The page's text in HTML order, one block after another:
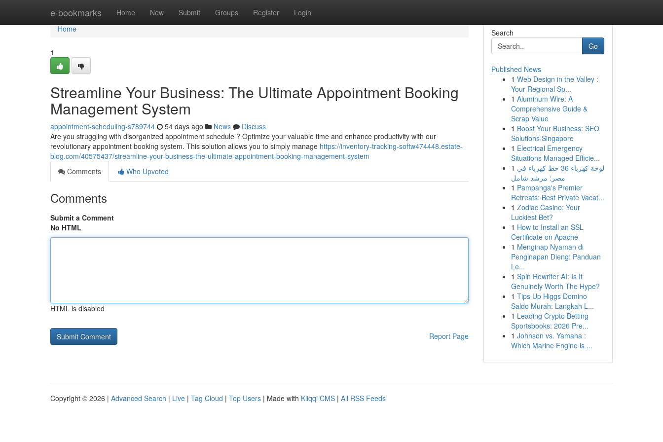
e-bookmarks Home New Submit Groups Register Login
Home
Home
1
Streamline Your Business: The Ultimate Appointment Booking
Management System
appointment-scheduling-s789744 54 days ago News
Discuss
Are you struggling with disorganized appointment schedule ? Optimize your valuable time and enhance productivity with our
revolutionary appointment booking system. This solution allows you to simply manage https://inventory-tracking-softw474448.estate-
blog.com/40575437/streamline-your-business-the-ultimate-appointment-booking-management-system
Comments
Who Upvoted
Comments
Submit a Comment
No HTML
HTML is disabled
Report Page
Search
Go
Published News
1 Web Design in the Valley :
Your Regional Sp...
1 Aluminum Wire: A
Comprehensive Guide &
Scrap Value
1 Boost Your Business: SEO
Solutions Singapore
1 Electrical Emergency
Situations Managed Efficie...
1 لوحة كهرباء 36 خط كهرباء في
مصر: مرشد شامل
1 Pampanga's Premier
Retreats: Best Private Vacat...
1 Zodiac Casino: Your
Luckiest Bet?
1 How to Install an SSL
Certificate on Apache
1 Menginap Nyaman di
Penginapan Dieng: Panduan
Le...
1 Spin Rewriter AI: Is It
Genuinely Worth The Hype?
1 Tips Up Higgs Domino
Saldo Murah: Langkah L...
1 Leading Crypto Betting
Sportsbooks: 2026 Pre...
1 Johnson vs. Yamaha :
Which Marine Engine is ...
Copyright © 2026 | Advanced Search | Live | Tag Cloud | Top Users | Made with Kliqqi CMS | All RSS Feeds